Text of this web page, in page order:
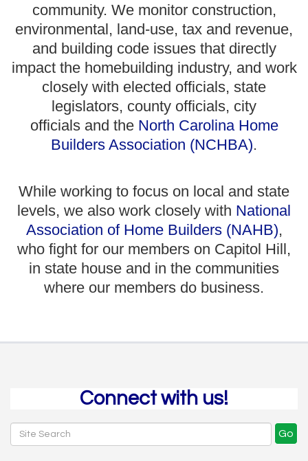
community. We monitor construction,
environmental, land-use, tax and revenue,
and building code issues that directly
impact the homebuilding industry, and work
closely with elected officials, state
legislators, county officials, city
officials and the North Carolina Home
Builders Association (NCHBA).
While working to focus on local and state
levels, we also work closely with National
Association of Home Builders (NAHB),
who fight for our members on Capitol Hill,
in state house and in the communities
where our members do business.
Connect with us!
Go